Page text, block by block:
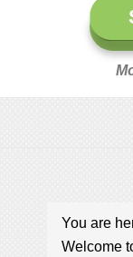
You are
Welcome